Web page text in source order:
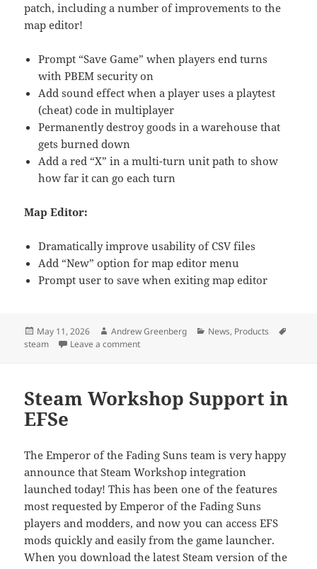
patch, including a number of improvements to the
map editor!
Prompt “Save Game” when players end turns
with PBEM security on
Add sound effect when a player uses a playtest
(cheat) code in multiplayer
Permanently destroy goods in a warehouse that
gets burned down
Add a red “X” in a multi-turn unit path to show
how far it can go each turn
Map Editor:
Dramatically improve usability of CSV files
Add “New” option for map editor menu
Prompt user to save when exiting map editor
Posted
on
May 11, 2026 Author
Andrew Greenberg Categories
News, Products
steam
Leave a commenton DreamHack Sale & Game Updates
Steam Workshop Support in
EFSe
The Emperor of the Fading Suns team is very happy
announce that Steam Workshop integration
launched today! This has been one of the features
most requested by Emperor of the Fading Suns
players and modders, and now you can access EFS
mods quickly and easily from the game launcher.
When you download the latest Steam version of the